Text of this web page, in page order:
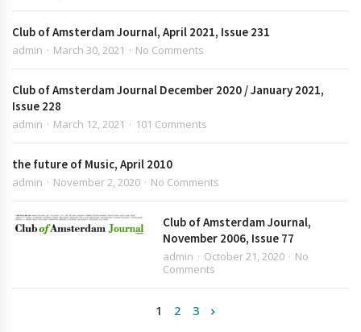
Club of Amsterdam Journal, April 2021, Issue 231
admin March 30, 2021 No Comments
Club of Amsterdam Journal December 2020 / January 2021,
Issue 228
admin March 12, 2021 101 Comments
the future of Music, April 2010
admin November 2, 2020 No Comments
Club of Amsterdam Journal,
November 2006, Issue 77
admin October 21, 2020
No
Comments
1 2 3